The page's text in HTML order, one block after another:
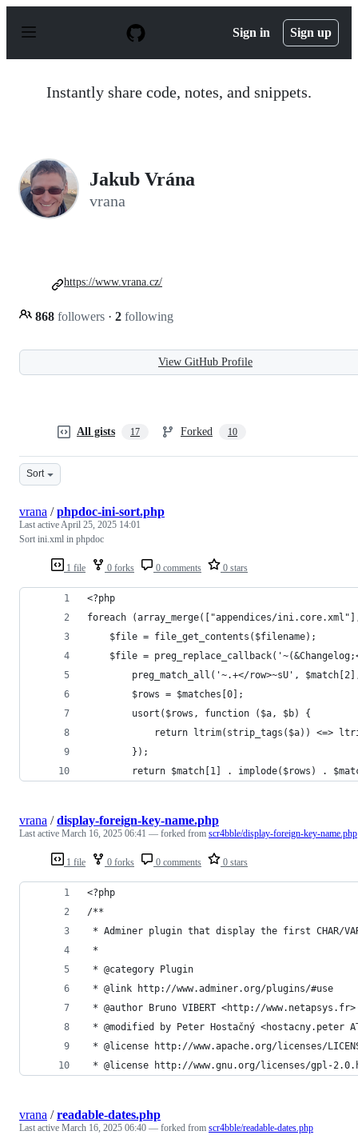
p
Sign in Sign up
Instantly share code, notes, and snippets.
Jakub Vrána
vrana
868 followers · 2 following
https://www.vrana.cz/
View GitHub Profile
All gists 17 Forked 10
Sort
1 file 0 forks 0 comments 0 stars
vrana /phpdoc-ini-sort.php
Last activeApril 25, 2025 14:01
Sort ini.xml in phpdoc
<?php
foreach (array_merge(["appendices/
	$file = file_get_contents($filename);
$file =
preg_match_all('~.+</row>~sU',
		$rows = $matches[0];
		usort($rows, function ($a, $b) {
return ltrim(strip_tags($a)) <=>
		});
return $match[1] . implode($rows) .
1 file 0 forks 0 comments 0 stars
vrana /display-foreign-key-name.php
Last active March 16, 2025 06:41 — forked from scr4bble/display-foreign-key-name.php
<?php
/**
* Adminer plugin that display the first CHAR/
*
* @category Plugin
* @link http://www.adminer.org/plugins/#use
* @author Bruno VIBERT <http://www.netapsys.fr>
* @modified by Peter Hostačný <hostacny.peter
* @license http://www.apache.org/licenses/
* @license http://www.gnu.org/licenses/gpl-
vrana /readable-dates.php
Last active March 16, 2025 06:40 — forked from scr4bble/readable-dates.php